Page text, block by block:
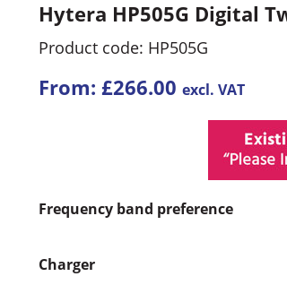
Hytera HP505G Digital
Product code: HP505G
From:£266.00 excl. VAT
Frequency band preference
Charger